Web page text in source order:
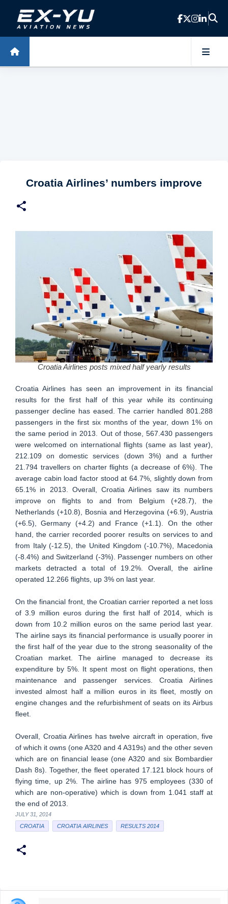
Skip to main content
Croatia Airlines’ numbers improve
Croatia Airlines posts mixed half yearly results
Croatia Airlines has seen an improvement in its financial
results for the first half of this year while its continuing
passenger decline has eased. The carrier handled 801.288
passengers in the first six months of the year, down 1% on
the same period in 2013. Out of those, 567.430 passengers
were welcomed on international flights (same as last year),
212.109 on domestic services (down 3%) and a further
21.794 travellers on charter flights (a decrease of 6%). The
average cabin load factor stood at 64.7%, slightly down from
65.1% in 2013. Overall, Croatia Airlines saw its numbers
improve on flights to and from Belgium (+28.7), the
Netherlands (+10.8), Bosnia and Herzegovina (+6.9), Austria
(+6.5), Germany (+4.2) and France (+1.1). On the other
hand, the carrier recorded poorer results on services to and
from Italy (-12.5), the United Kingdom (-10.7%), Macedonia
(-8.4%) and Switzerland (-3%). Passenger numbers on other
markets detracted a total of 19.2%. Overall, the airline
operated 12.266 flights, up 3% on last year.
On the financial front, the Croatian carrier reported a net loss
of 3.9 million euros during the first half of 2014, which is
down from 10.2 million euros on the same period last year.
The airline says its financial performance is usually poorer in
the first half of the year due to the strong seasonality of the
Croatian market. The airline managed to decrease its
expenditure by 5%. It spent most on flight operations, then
maintenance and passenger services. Croatia Airlines
invested almost half a million euros in its fleet, mostly on
engine changes and the refurbishment of seats on its Airbus
fleet.
Overall, Croatia Airlines has twelve aircraft in operation, five
of which it owns (one A320 and 4 A319s) and the other seven
which are on financial lease (one A320 and six Bombardier
Dash 8s). Together, the fleet operated 17.121 block hours of
flying time, up 2%. The airline has 975 employees (330 of
which are non-operative) which is down from 1.041 staff at
the end of 2013.
JULY 31, 2014
CROATIA
CROATIA AIRLINES RESULTS 2014